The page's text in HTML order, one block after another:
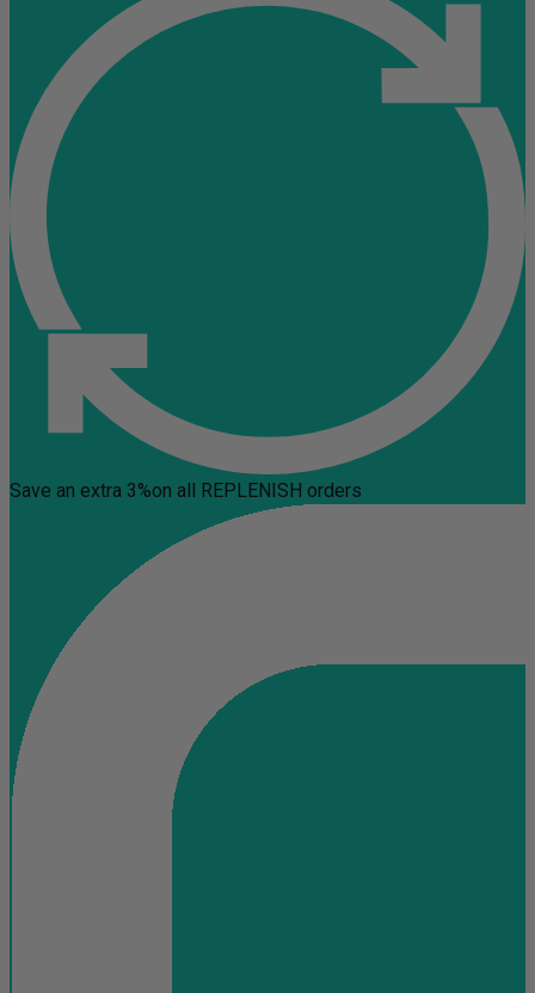
Save an extra 3%on all REPLENISH orders